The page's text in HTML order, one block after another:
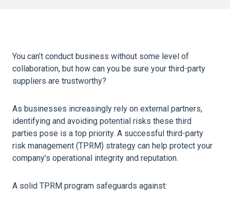
You can’t conduct business without some level of
collaboration, but how can you be sure your third-party
suppliers are trustworthy?
As businesses increasingly rely on external partners,
identifying and avoiding potential risks these third
parties pose is a top priority. A successful third-party
risk management (TPRM) strategy can help protect your
company’s operational integrity and reputation.
A solid TPRM program safeguards against: